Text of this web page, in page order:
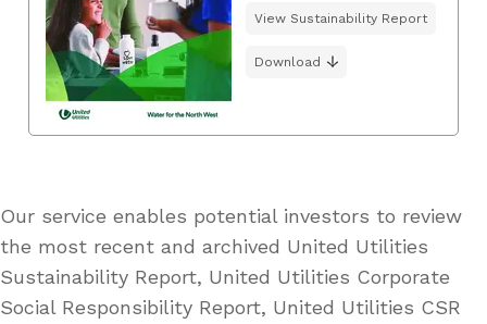
View Sustainability Report
Download
Our service enables potential investors to review
the most recent and archived United Utilities
Sustainability Report, United Utilities Corporate
Social Responsibility Report, United Utilities CSR